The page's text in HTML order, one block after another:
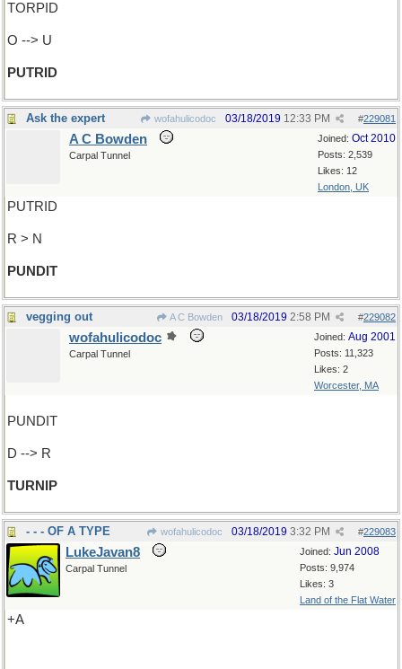
TORPID
O --> U
PUTRID
Ask the expert wofahulicodoc #229081
03/18/2019 12:33 PM
Joined: Oct 2010
Posts: 2,539
Likes: 12
London, UK
A C Bowden
Carpal Tunnel
PUTRID
R > N
PUNDIT
vegging out A C Bowden #229082
03/18/2019 2:58 PM
Joined: Aug 2001
Posts: 11,323
Likes: 2
Worcester, MA
wofahulicodoc
Carpal Tunnel
PUNDIT
D --> R
TURNIP
- - - OF A TYPE wofahulicodoc #229083
03/18/2019 3:32 PM
Joined: Jun 2008
Posts: 9,974
Likes: 3
Land of the Flat Water
LukeJavan8
Carpal Tunnel
+A